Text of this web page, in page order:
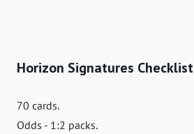
Horizon Signatures Checklist
70 cards.
Odds - 1:2 packs.